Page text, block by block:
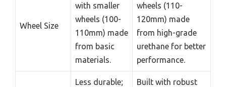
Wheel Size
with smaller
wheels (100-
110mm) made
from basic
materials.
wheels (110-
120mm) made
from high-grade
urethane for better
performance.
Less durable;
Built with robust